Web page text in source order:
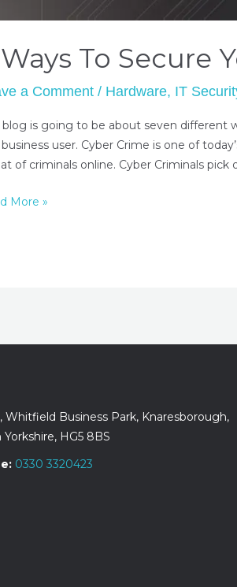
To Secure
a Comment / Hardware, IT
blog is going to be about seven different
business user. Cyber Crime is one of
of criminals online. Cyber Criminals pick
More »
Whitfield Business Park, Knaresborough,
Yorkshire, HG5 8BS
0330 3320423